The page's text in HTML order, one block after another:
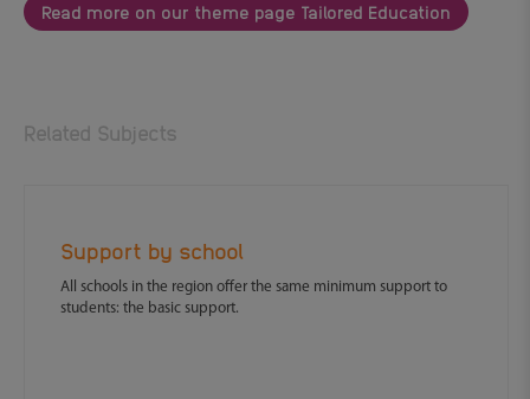
Read more on our theme page Tailored Education
Related Subjects
Support by school
All schools in the region offer the same minimum support to
students: the basic support.